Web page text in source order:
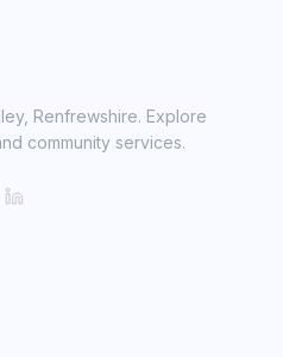
Renfrewshire. Explore
community services.